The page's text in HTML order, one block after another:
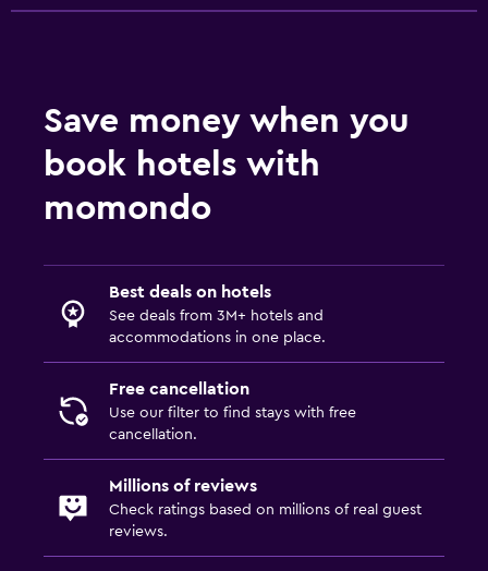
Save money when you
book hotels with
momondo
Best deals on hotels
See deals from 3M+ hotels and
accommodations in one place.
Free cancellation
Use our filter to find stays with free
cancellation.
Millions of reviews
Check ratings based on millions of real guest
reviews.